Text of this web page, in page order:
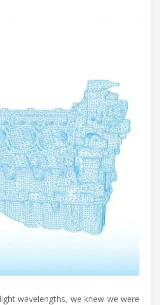
wavelengths, we knew we were